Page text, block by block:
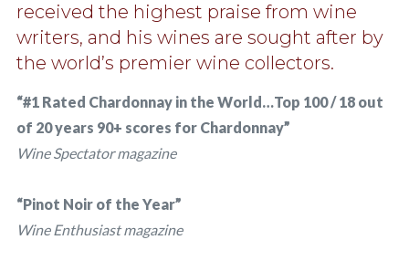
received the highest praise from wine
writers, and his wines are sought after by
the world’s premier wine collectors.
“#1 Rated Chardonnay in the World…Top 100 / 18 out
of 20 years 90+ scores for Chardonnay”
Wine Spectator magazine
“Pinot Noir of the Year”
Wine Enthusiast magazine